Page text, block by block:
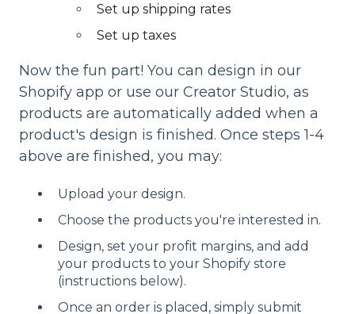
Set up shipping rates
Set up taxes
Now the fun part! You can design in our
Shopify app or use our Creator Studio, as
products are automatically added when a
product's design is finished. Once steps 1-4
above are finished, you may:
Upload your design.
Choose the products you're interested in.
Design, set your profit margins, and add
your products to your Shopify store
(instructions below).
Once an order is placed, simply submit